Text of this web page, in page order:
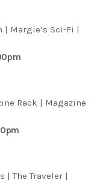
Margie’s Sci-Fi |
Rack | Magazine
| The Traveler |